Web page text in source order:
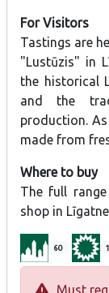
For Visitors
Tastings are
"Lustūzis" in
the historical
and the
production.
made from
Where to buy
The full
shop in
60
Must